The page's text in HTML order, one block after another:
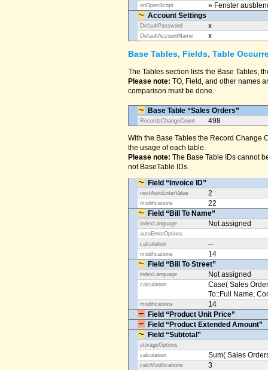
onOpenScript
» Fenster
Account Settings
DefaultPassword x
DefaultAccountName x
Base Tables, Fields, Table
The Tables section lists the Base Tables,
Please note: TO, Field, and other names
comparison must be done.
Base Table “Sales Orders”
RecordsChangeCount 498
With the Base Tables the Record Change
the usage of each table.
Please note: The Base Table IDs cannot
not BaseTable IDs.
Field “Invoice ID”
nextAutoEnterValue 2
modifications
22
Field “Bill To Name”
indexLanguage Not assigned
autoEnterOptions
calculation
--
modifications
14
Field “Bill To Street”
indexLanguage Not assigned
calculation
Case( Sales
To::Full Name;
modifications
14
Field “Product Unit Price”
Field “Product Extended Amount”
Field “Subtotal”
storageOptions
calculation
Sum( Sales
calcModifications 3